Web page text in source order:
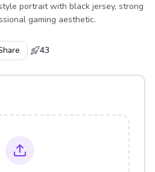
portrait with black jersey, strong
gaming aesthetic.
43